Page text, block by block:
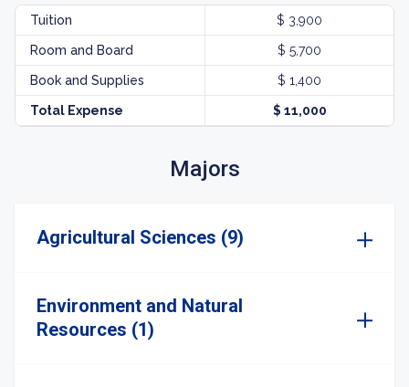
Tuition $ 3,900
Room and Board $ 5,700
Book and Supplies $ 1,400
Total Expense $ 11,000
Majors
Agricultural Sciences (9)
Environment and Natural
Resources (1)